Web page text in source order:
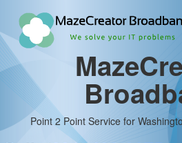
Point 2 Point Service for